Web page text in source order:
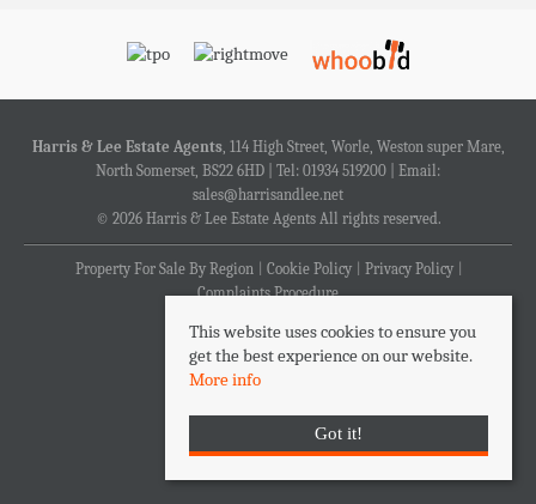
Harris & Lee Estate Agents, 114 High Street, Worle, Weston super Mare,
North Somerset, BS22 6HD | Tel: 01934 519200 | Email:
sales@harrisandlee.net
© 2026 Harris & Lee Estate Agents All rights reserved.
Property For Sale By Region Cookie Policy
Privacy Policy
Complaints Procedure
This website uses cookies to ensure you
get the best experience on our website.
More info
Got it!